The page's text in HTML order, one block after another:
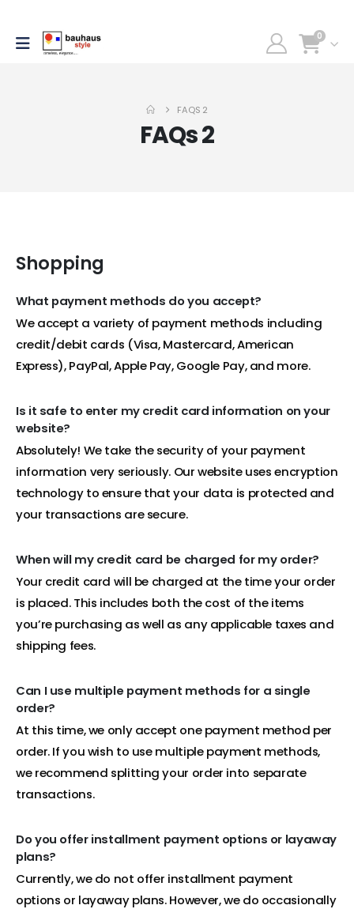
0
FAQS 2
FAQs 2
Shopping
What payment methods do you accept?
We accept a variety of payment methods including
credit/debit cards (Visa, Mastercard, American
Express), PayPal, Apple Pay, Google Pay, and more.
Is it safe to enter my credit card information on your
website?
Absolutely! We take the security of your payment
information very seriously. Our website uses encryption
technology to ensure that your data is protected and
your transactions are secure.
When will my credit card be charged for my order?
Your credit card will be charged at the time your order
is placed. This includes both the cost of the items
you’re purchasing as well as any applicable taxes and
shipping fees.
Can I use multiple payment methods for a single
order?
At this time, we only accept one payment method per
order. If you wish to use multiple payment methods,
we recommend splitting your order into separate
transactions.
Do you offer installment payment options or layaway
plans?
Currently, we do not offer installment payment
options or layaway plans. However, we do occasionally